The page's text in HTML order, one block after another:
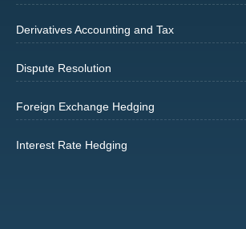
Derivatives Accounting and Tax
Dispute Resolution
Foreign Exchange Hedging
Interest Rate Hedging